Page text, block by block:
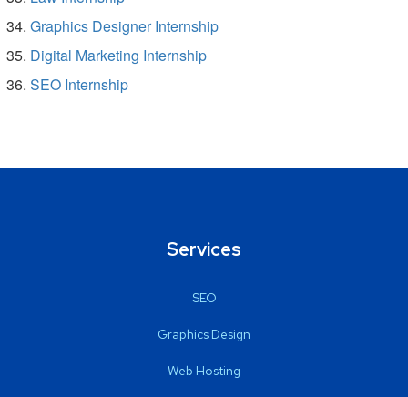
Graphics Designer Internship
Digital Marketing Internship
SEO Internship
Services
SEO
Graphics Design
Web Hosting